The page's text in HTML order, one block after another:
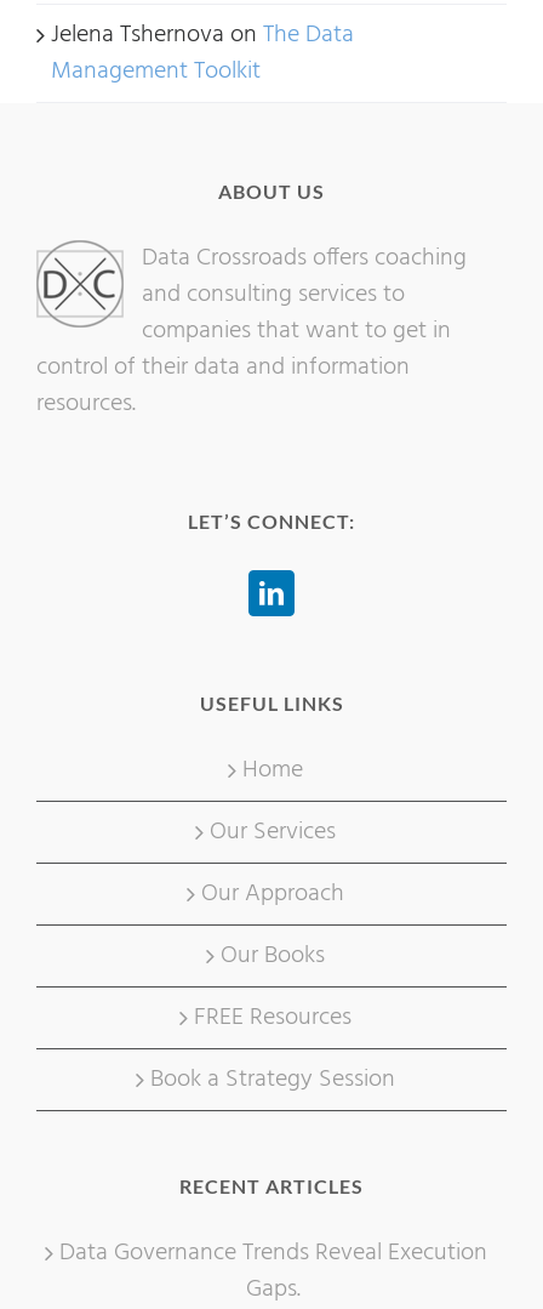
Jelena Tshernova onThe Data
Management Toolkit
ABOUT US
Data Crossroads offers coaching
and consulting services to
companies that want to get in
control of their data and information
resources.
LET’S CONNECT:
USEFUL LINKS
Home
Our Services
Our Approach
Our Books
FREE Resources
Book a Strategy Session
RECENT ARTICLES
Data Governance Trends Reveal Execution
Gaps.